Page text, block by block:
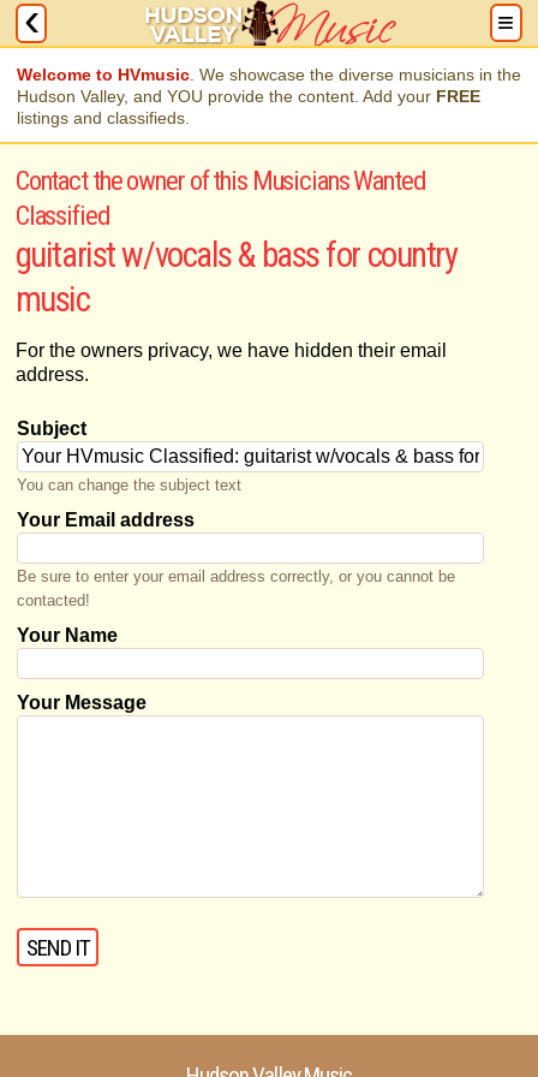
Welcome to HVmusic . We showcase the diverse musicians in the
Hudson Valley, and YOU provide the content. Add your FREE
listings and classifieds.
Contact the owner of this Musicians Wanted
Classified
guitarist w/vocals & bass for country
music
For the owners privacy, we have hidden their email
address.
Subject
You can change the subject text
Your Email address
Be sure to enter your email address correctly, or you cannot be
contacted!
Your Name
Your Message